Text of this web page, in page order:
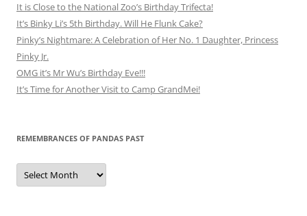
It is Close to the National Zoo’s Birthday Trifecta!
It’s Binky Li’s 5th Birthday. Will He Flunk Cake?
Pinky’s Nightmare: A Celebration of Her No. 1 Daughter, Princess
Pinky Jr.
OMG it’s Mr Wu’s Birthday Eve!!!
It’s Time for Another Visit to Camp GrandMei!
REMEMBRANCES OF PANDAS PAST
Remembrances
of
Pandas